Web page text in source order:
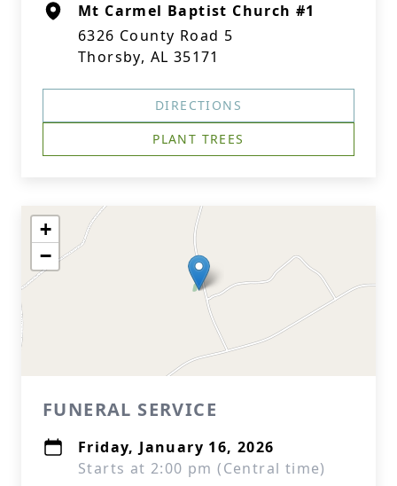
Mt Carmel Baptist Church #1
6326 County Road 5
Thorsby, AL 35171
DIRECTIONS
PLANT TREES
+
−
FUNERAL SERVICE
Friday, January 16, 2026
Starts at 2:00 pm (Central time)